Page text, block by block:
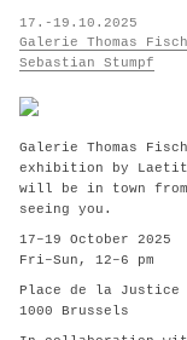
17.-19.10.2025
Galerie Thomas
Sebastian Stumpf
Galerie Thomas
exhibition by
will be in town from
seeing you.
17–19 October 2025
Fri–Sun, 12–6 pm
Place de la Justice
1000 Brussels